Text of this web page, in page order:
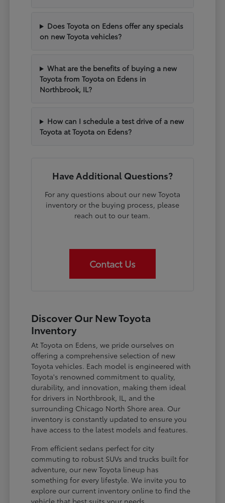
Does Toyota on Edens offer any specials
on new Toyota vehicles?
What are the benefits of buying a new
Toyota from Toyota on Edens in
Northbrook, IL?
How can I schedule a test drive of a new
Toyota at Toyota on Edens?
Have Additional Questions?
For any questions about our new Toyota
inventory or the buying process, please
reach out to our team.
Contact Us
Discover Our New Toyota
Inventory
At Toyota on Edens, we pride ourselves on
offering a comprehensive selection of new
Toyota vehicles. Each model is engineered with
Toyota's renowned commitment to quality,
durability, and innovation, making them ideal
for drivers in Northbrook, IL, and the
surrounding Chicago North Shore area. Our
inventory is constantly updated to ensure you
have access to the latest models and features.
From efficient sedans perfect for city
commuting to robust SUVs and trucks built for
adventure, our new Toyota lineup has
something for every lifestyle. We invite you to
explore our current inventory online to find the